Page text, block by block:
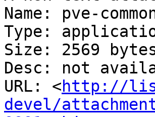
Name: pve-
Type:
Size: 2569
Desc: not
URL: <http://
devel/